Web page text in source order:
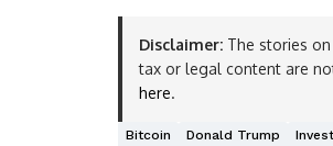
Disclaimer: The stories
tax or legal content are
here.
Bitcoin Donald Trump